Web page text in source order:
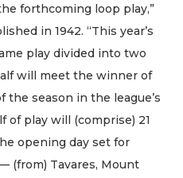
forthcoming loop play,”
in 1942. “This year’s
play divided into two
will meet the winner of
season in the league’s
of play will (comprise) 21
opening day set for
(from) Tavares, Mount